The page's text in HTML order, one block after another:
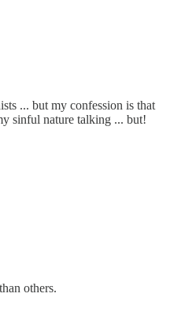
... but my confession is that
sinful nature talking ... but!
others.